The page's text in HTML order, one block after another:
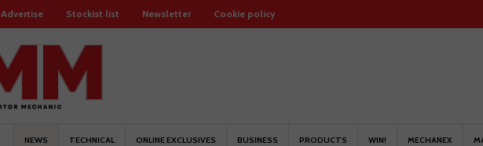
Advertise Stockist list Newsletter Cookie policy
NEWS TECHNICAL ONLINE EXCLUSIVES BUSINESS PRODUCTS WIN! MECHANEX